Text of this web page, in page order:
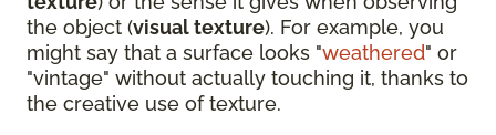
the object (visual texture). For example, you
might say that a surface looks "weathered" or
"vintage" without actually touching it, thanks to
the creative use of texture.